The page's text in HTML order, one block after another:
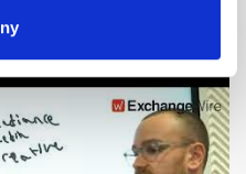
the DSP